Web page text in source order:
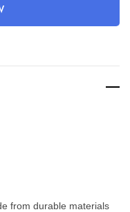
from durable materials